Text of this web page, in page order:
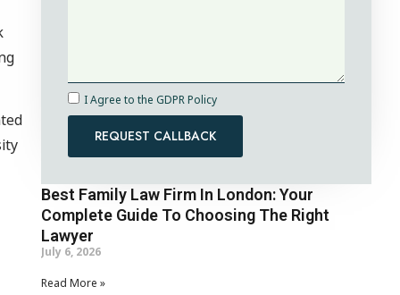
I Agree to the GDPR Policy
REQUEST CALLBACK
Best Family Law Firm In London: Your
Complete Guide To Choosing The Right
Lawyer
July 6, 2026
Read More »